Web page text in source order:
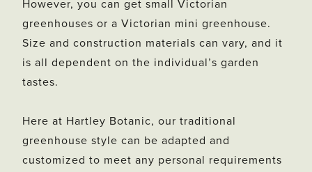
However, you can get small Victorian
greenhouses or a Victorian mini greenhouse.
Size and construction materials can vary, and it
is all dependent on the individual’s garden
tastes.
Here at Hartley Botanic, our traditional
greenhouse style can be adapted and
customized to meet any personal requirements